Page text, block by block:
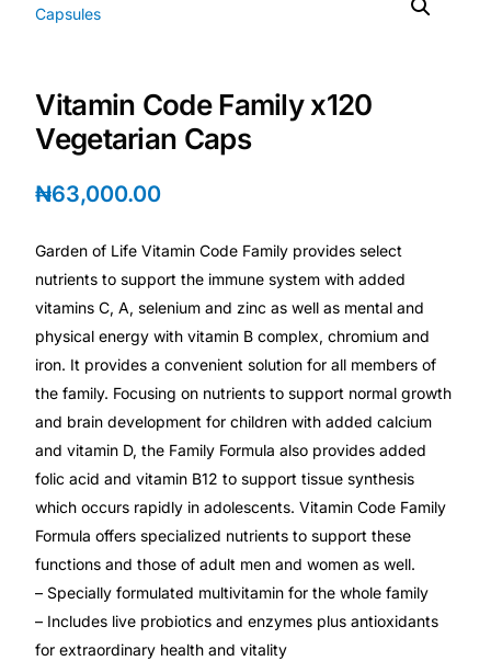
HMO ROI Calculator
Diabetes Risk Test
Sleep Apnea Screener
Depression Screener
Anxiety Screener
Fertility Risk Screening
Cancer Emergency Screening
CLINICAL PROGRAMS
Oncology (Cancer)
Vitamin Code Family x120
Vegetarian Caps
₦63,000.00
Garden of Life Vitamin Code Family provides select
nutrients to support the immune system with added
vitamins C, A, selenium and zinc as well as mental and
physical energy with vitamin B complex, chromium and
iron. It provides a convenient solution for all members of
the family. Focusing on nutrients to support normal growth
and brain development for children with added calcium
and vitamin D, the Family Formula also provides added
folic acid and vitamin B12 to support tissue synthesis
which occurs rapidly in adolescents. Vitamin Code Family
Formula offers specialized nutrients to support these
functions and those of adult men and women as well.
– Specially formulated multivitamin for the whole family
– Includes live probiotics and enzymes plus antioxidants
for extraordinary health and vitality